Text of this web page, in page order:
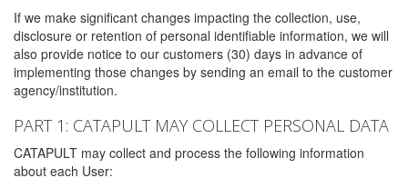
If we make significant changes impacting the collection, use,
disclosure or retention of personal identifiable information, we will
also provide notice to our customers (30) days in advance of
implementing those changes by sending an email to the customer
agency/institution.
PART 1: CATAPULT MAY COLLECT PERSONAL DATA
CATAPULT may collect and process the following information
about each User: